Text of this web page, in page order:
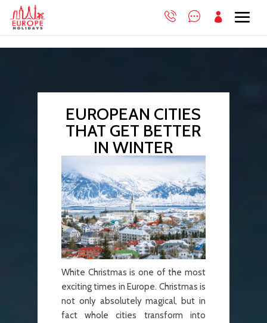

EUROPEAN CITIES
THAT GET BETTER
IN WINTER
White Christmas is one of the most
exciting times in Europe. Christmas is
not only absolutely magical, but in
fact whole cities transform into